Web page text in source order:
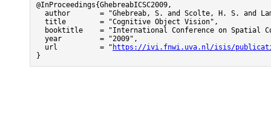
@InProceedings{GhebreabICSC2009,
author       = "Ghebreab, S. and Scolte, H. S. and
  title        = "Cognitive Object Vision",
booktitle    = "International Conference on Spatial
  year         = "2009",
  url          = "
https://ivi.fnwi.uva.nl/isis/
}